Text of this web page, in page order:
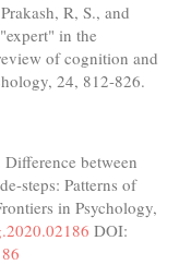
R, S., and
in the
of cognition and
24, 812-826.
between
steps: Patterns of
in Psychology,
DOI: